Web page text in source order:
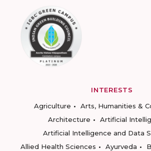
INTERESTS
Agriculture
Arts, Humanities &
Architecture
Artificial
Artificial Intelligence and Data
Allied Health Sciences
Ayurveda